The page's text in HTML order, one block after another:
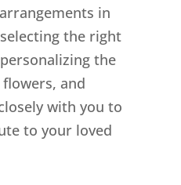
in
the right
the
and
with you to
to your loved